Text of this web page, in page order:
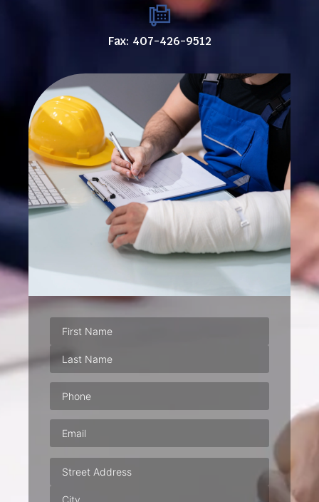
Fax: 407-426-9512
Phone(Required)
Email
Address